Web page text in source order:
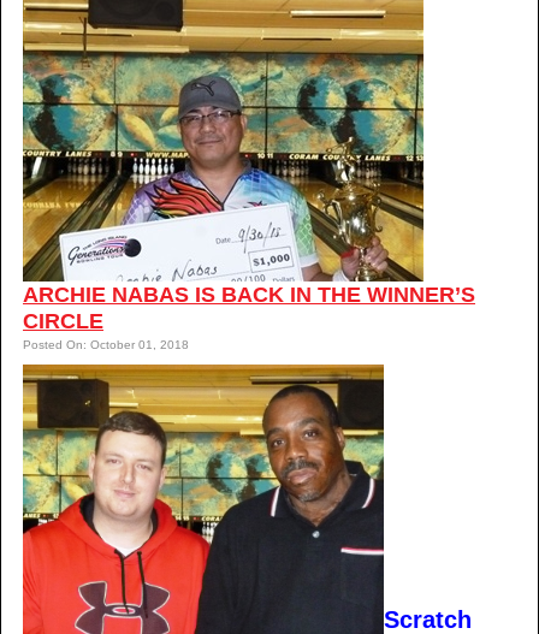
ARCHIE NABAS IS BACK IN THE WINNER’S
CIRCLE
Posted On: October 01, 2018
Scratch